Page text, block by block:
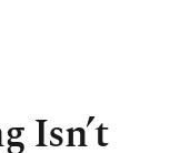
Isn’t